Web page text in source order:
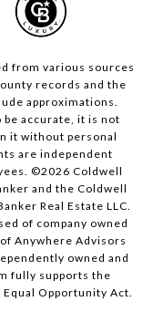
from various sources
records and the
approximations.
accurate, it is not
it without personal
are independent
©2026 Coldwell
and the Coldwell
Real Estate LLC.
of company owned
Anywhere Advisors
owned and
fully supports the
Opportunity Act.